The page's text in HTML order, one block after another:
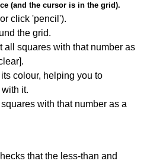
(and the cursor is in the grid).
click 'pencil').
the grid.
all squares with that number as
colour, helping you to
it.
with that number as a
that the less-than and